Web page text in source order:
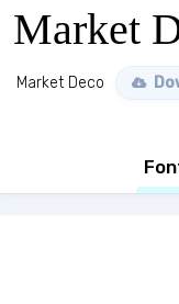
Market
Market Deco